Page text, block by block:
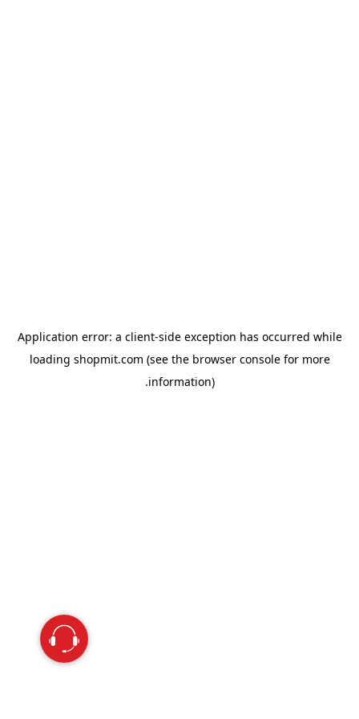
Application error: a client-side exception has occurred while
loading shopmit.com (see the browser consolefor more
information).